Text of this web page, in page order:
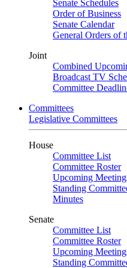
Senate Schedules
Order of Business
Senate Calendar
General Orders of
Joint
Combined
Broadcast TV
Committee
Committees
Legislative Committees
House
Committee List
Committee Roster
Upcoming
Standing
Minutes
Senate
Committee List
Committee Roster
Upcoming
Standing